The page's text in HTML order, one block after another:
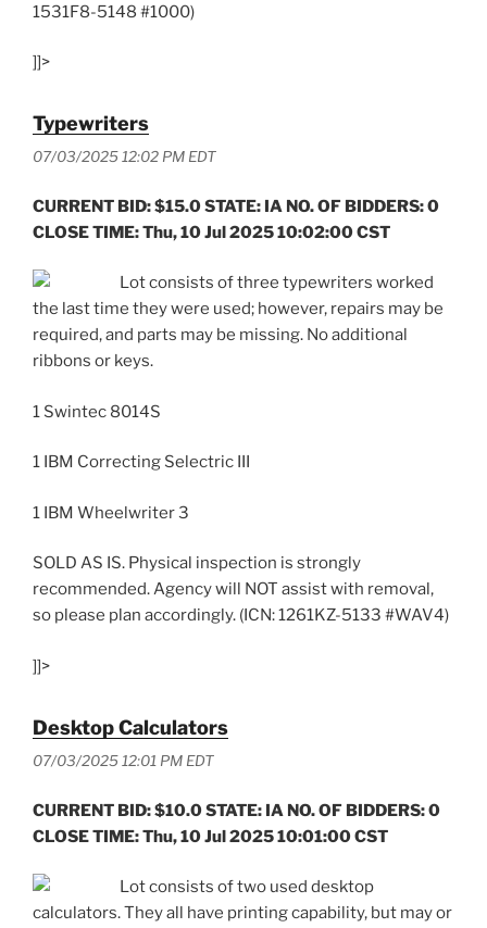
1531F8-5148 #1000)
]]>
Typewriters
07/03/2025 12:02 PM EDT
CURRENT BID: $15.0 STATE: IA NO. OF BIDDERS: 0
CLOSE TIME: Thu, 10 Jul 2025 10:02:00 CST
Lot consists of three typewriters worked
the last time they were used; however, repairs may be
required, and parts may be missing. No additional
ribbons or keys.
1 Swintec 8014S
1 IBM Correcting Selectric III
1 IBM Wheelwriter 3
SOLD AS IS. Physical inspection is strongly
recommended. Agency will NOT assist with removal,
so please plan accordingly. (ICN: 1261KZ-5133 #WAV4)
]]>
Desktop Calculators
07/03/2025 12:01 PM EDT
CURRENT BID: $10.0 STATE: IA NO. OF BIDDERS: 0
CLOSE TIME: Thu, 10 Jul 2025 10:01:00 CST
Lot consists of two used desktop
calculators. They all have printing capability, but may or